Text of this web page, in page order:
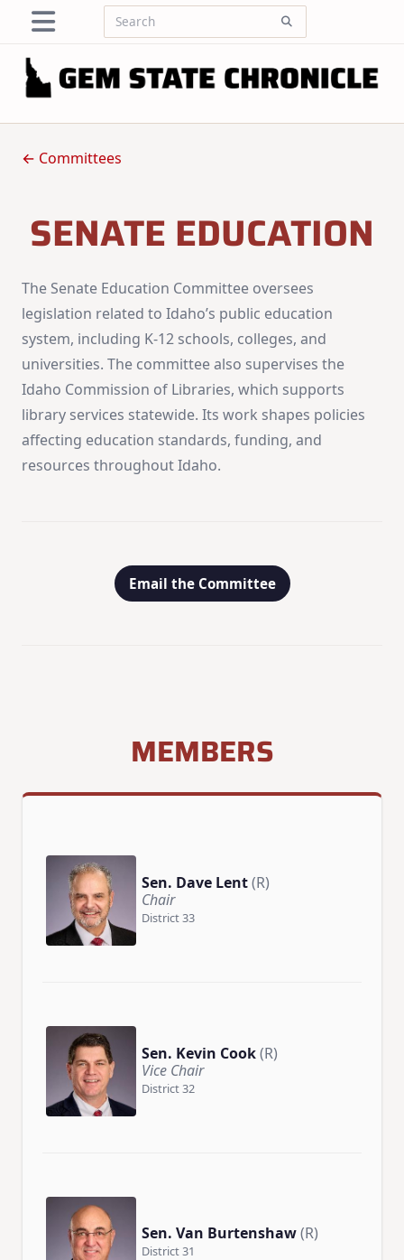
content
Search
← Committees
SENATE EDUCATION
The Senate Education Committee oversees
legislation related to Idaho’s public education
system, including K-12 schools, colleges, and
universities. The committee also supervises the
Idaho Commission of Libraries, which supports
library services statewide. Its work shapes policies
affecting education standards, funding, and
resources throughout Idaho.
Email the Committee
MEMBERS
Sen. Dave Lent(R)
Chair
District 33
Sen. Kevin Cook(R)
Vice Chair
District 32
Sen. Van Burtenshaw(R)
District 31